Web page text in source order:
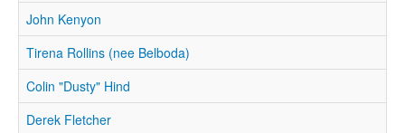
John Kenyon
Tirena Rollins (nee Belboda)
Colin "Dusty" Hind
Derek Fletcher